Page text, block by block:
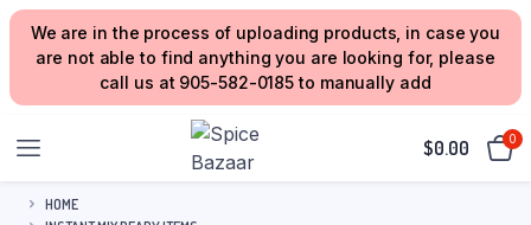
We are in the process of uploading products, in case you
are not able to find anything you are looking for, please
call us at 905-582-0185 to manually add
$0.00 0
HOME